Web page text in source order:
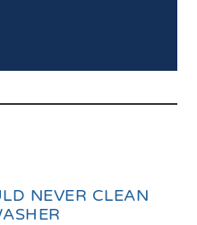
NEVER CLEAN